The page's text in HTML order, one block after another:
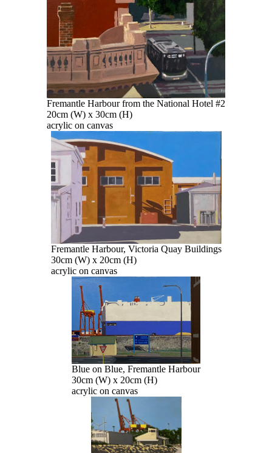
Fremantle Harbour from the National Hotel #2
20cm (W) x 30cm (H)
acrylic on canvas
Fremantle Harbour, Victoria Quay Buildings
30cm (W) x 20cm (H)
acrylic on canvas
Blue on Blue, Fremantle Harbour
30cm (W) x 20cm (H)
acrylic on canvas